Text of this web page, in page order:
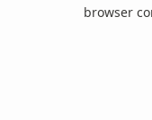
browser